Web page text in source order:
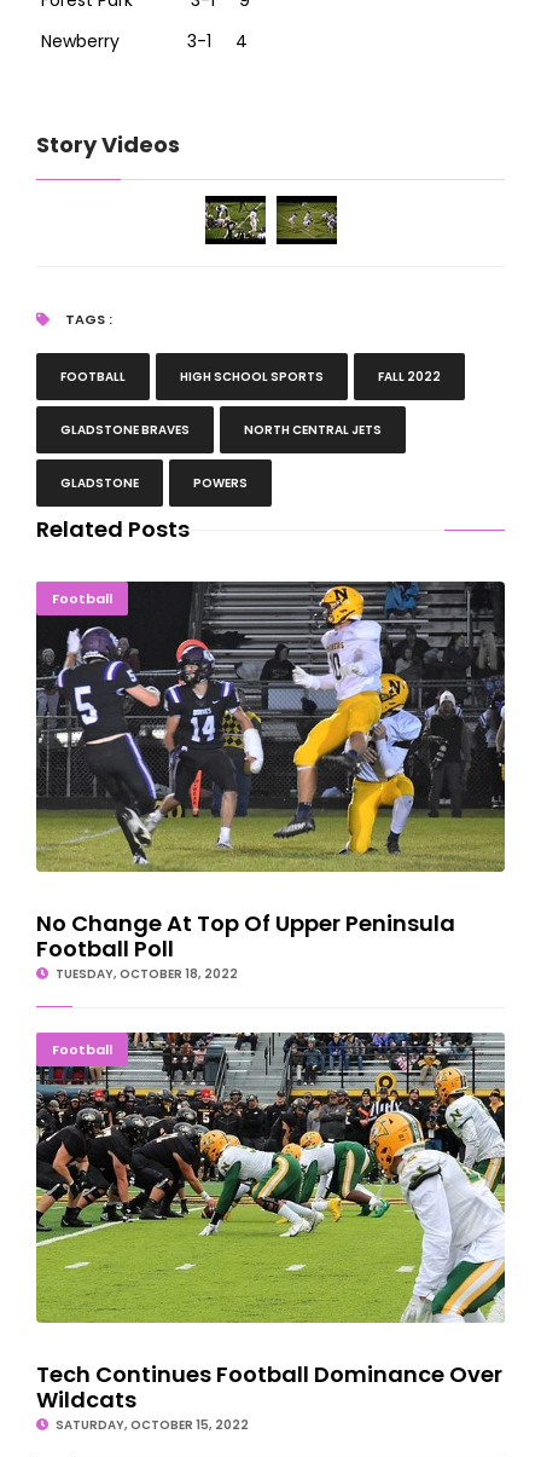
Newberry 3-1 4
Story Videos
TAGS :
FOOTBALL HIGH SCHOOL SPORTS FALL 2022
GLADSTONE BRAVES NORTH CENTRAL JETS
GLADSTONE POWERS
Related Posts
FootballNo Change At Top Of Upper Peninsula Football Poll
No Change At Top Of Upper Peninsula
Football Poll
TUESDAY, OCTOBER 18, 2022
FootballTech Continues Football Dominance Over Wildcats
Tech Continues Football Dominance Over
Wildcats
SATURDAY, OCTOBER 15, 2022